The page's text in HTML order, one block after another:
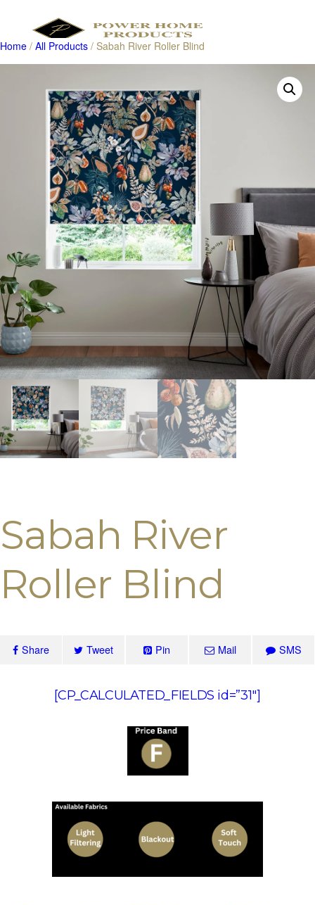
Products
Home / All Products / Sabah River Roller Blind
Sabah River
Roller Blind
Share Tweet Pin Mail SMS
[CP_CALCULATED_FIELDS id=”31″]